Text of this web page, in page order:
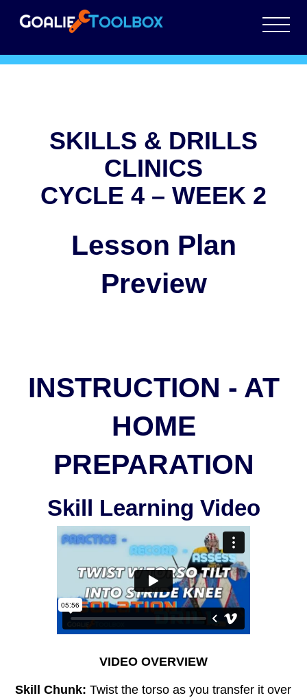
SKILLS & DRILLS
CLINICS
CYCLE 4 – WEEK 2
Lesson Plan
Preview
INSTRUCTION - AT
HOME
PREPARATION
Skill Learning Video
VIDEO OVERVIEW
Skill Chunk:Twist the torso as you transfer it over